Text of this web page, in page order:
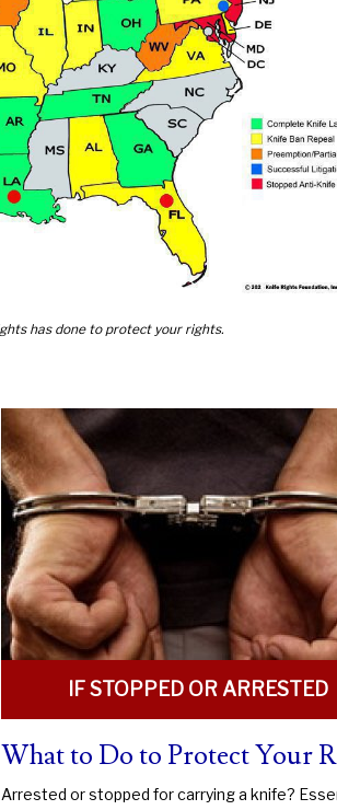
has done to protect your rights.
IF STOPPED OR ARRESTED
What to Do to Protect Your
Arrested or stopped for carrying a knife?